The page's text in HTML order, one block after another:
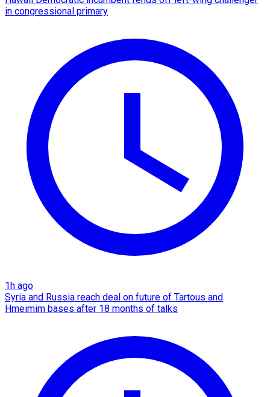
in congressional primary
1h ago
Syria and Russia reach deal on future of Tartous and
Hmeimim bases after 18 months of talks